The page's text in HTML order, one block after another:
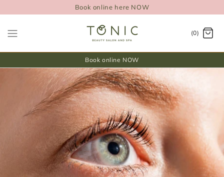
Book online here NOW
(0)
Book online NOW